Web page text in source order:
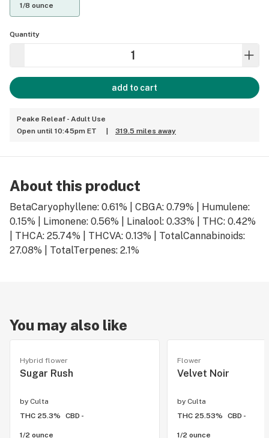
1/8 ounce
Quantity
add to cart
Peake Releaf - Adult Use
Open until 10:45pm ET
319.5 miles away
About this product
BetaCaryophyllene: 0.61% | CBGA: 0.79% | Humulene:
0.15% | Limonene: 0.56% | Linalool: 0.33% | THC: 0.42%
| THCA: 25.74% | THCVA: 0.13% | TotalCannabinoids:
27.08% | TotalTerpenes: 2.1%
You may also like
Hybrid flower
Sugar Rush
by Culta
THC 25.3%
CBD -
1/2 ounce
Flower
Velvet Noir
by Culta
THC 25.53%
CBD -
1/2 ounce